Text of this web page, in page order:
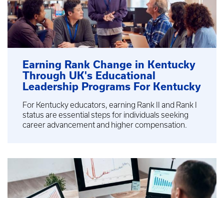
Earning Rank Change in Kentucky
Through UK's Educational
Leadership Programs For Kentucky
For Kentucky educators, earning Rank II and Rank I
status are essential steps for individuals seeking
career advancement and higher compensation.